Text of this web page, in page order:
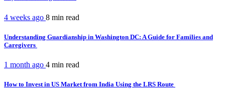
4 weeks ago 8 min read
Understanding Guardianship in Washington DC: A Guide for Families and
Caregivers
1 month ago 4 min read
How to Invest in US Market from India Using the LRS Route